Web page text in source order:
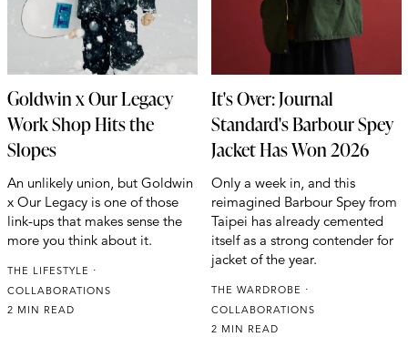
Goldwin x Our Legacy
Work Shop Hits the
Slopes
An unlikely union, but Goldwin
x Our Legacy is one of those
link-ups that makes sense the
more you think about it.
THE LIFESTYLE
COLLABORATIONS
2 MIN READ
It's Over: Journal
Standard's Barbour Spey
Jacket Has Won 2026
Only a week in, and this
reimagined Barbour Spey from
Taipei has already cemented
itself as a strong contender for
jacket of the year.
THE WARDROBE
COLLABORATIONS
2 MIN READ